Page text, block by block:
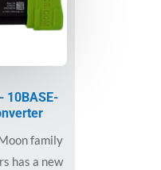
10BASE-
family
has a new